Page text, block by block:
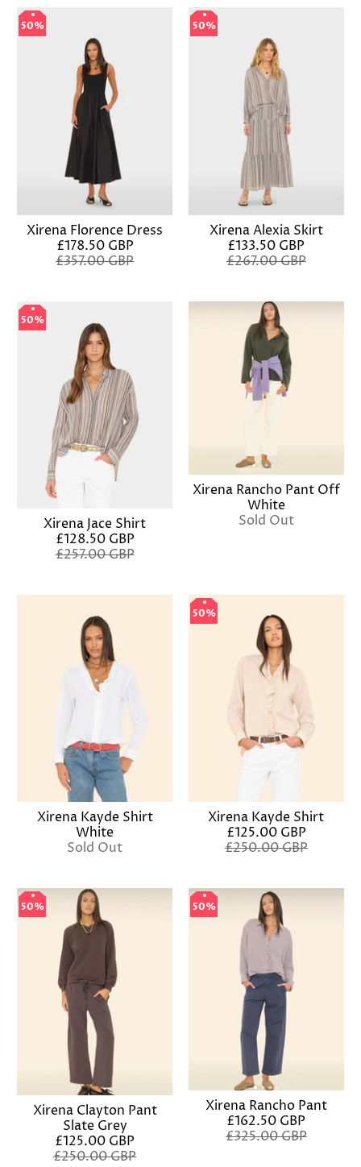
50%
50%
Xirena Florence Dress
£178.50 GBP
£357.00 GBP
50%
50%
Xirena Alexia Skirt
£133.50 GBP
£267.00 GBP
50%
50%
Xirena Jace Shirt
£128.50 GBP
£257.00 GBP
Xirena Rancho Pant Off
White
Sold Out
Xirena Kayde Shirt
White
Sold Out
50%
50%
Xirena Kayde Shirt
£125.00 GBP
£250.00 GBP
50%
50%
Xirena Clayton Pant
Slate Grey
£125.00 GBP
£250.00 GBP
50%
50%
Xirena Rancho Pant
£162.50 GBP
£325.00 GBP